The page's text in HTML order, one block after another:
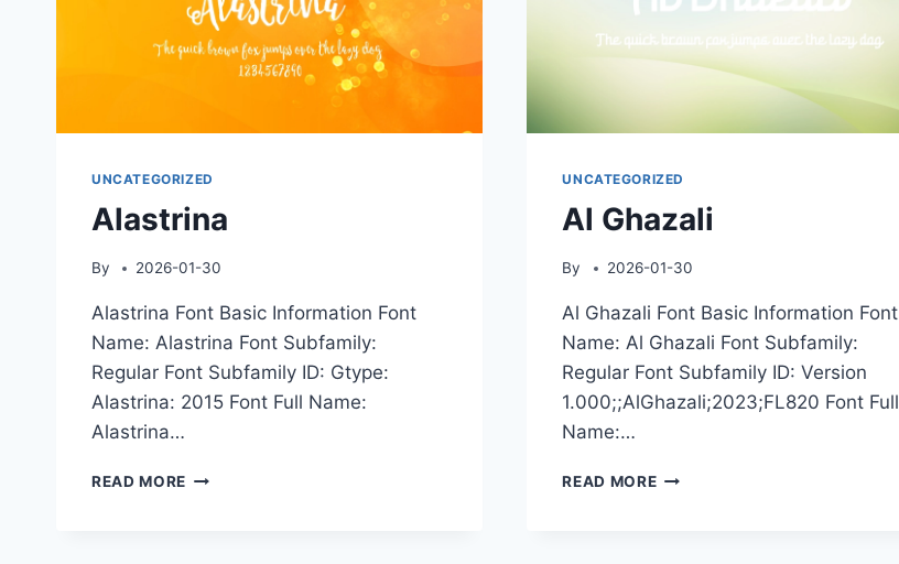
UNCATEGORIZED
Alastrina
By 2026-01-30
Alastrina Font Basic Information Font
Name: Alastrina Font Subfamily:
Regular Font Subfamily ID: Gtype:
Alastrina: 2015 Font Full Name:
Alastrina…
READ MORE ALASTRINA
UNCATEGORIZED
Al Ghazali
By 2026-01-30
Al Ghazali Font Basic Information Font
Name: Al Ghazali Font Subfamily:
Regular Font Subfamily ID: Version
1.000;;AlGhazali;2023;FL820 Font Full
Name:…
READ MOREAL